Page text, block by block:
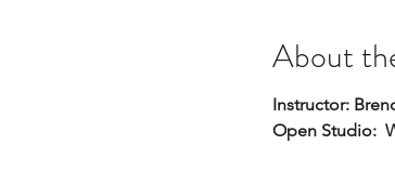
About
Instructor:
Open Studio: